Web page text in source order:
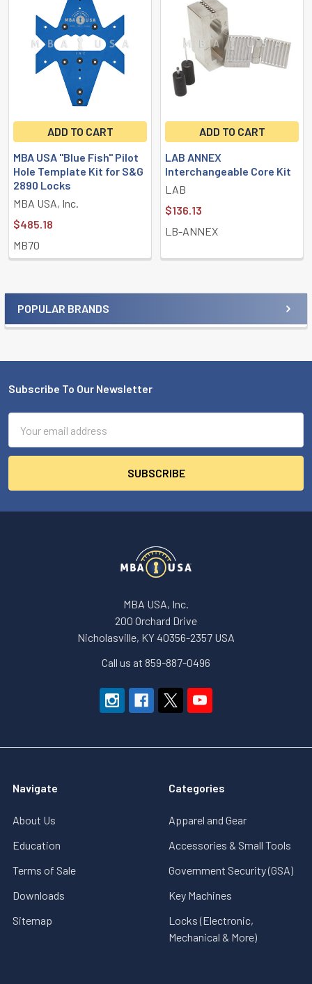
Sidebar
POPULAR BRANDS
ADD TO CART
MBA USA "Blue Fish" Pilot
Hole Template Kit for S&G
2890 Locks
MBA USA, Inc.
$485.18
MB70
ADD TO CART
LAB ANNEX
Interchangeable Core Kit
LAB
$136.13
LB-ANNEX
Footer
Subscribe To Our Newsletter
Address
MBA USA, Inc.
200 Orchard Drive
Nicholasville, KY 40356-2357 USA
Call us at 859-887-0496
Navigate
About Us
Education
Terms of Sale
Downloads
Sitemap
Categories
Apparel and Gear
Accessories & Small Tools
Government Security (GSA)
Key Machines
Locks (Electronic,
Mechanical & More)